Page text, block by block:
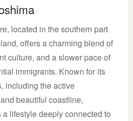
located in the southern part
offers a charming blend of
culture, and a slower pace of
immigrants. Known for its
including the active
beautiful coastline,
lifestyle deeply connected to